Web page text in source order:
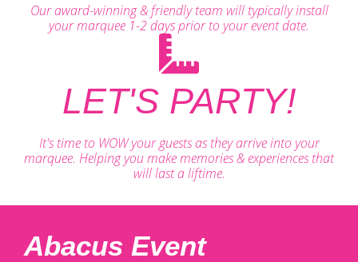
Our award-winning & friendly team will typically install
your marquee 1-2 days prior to your event date.
LET'S PARTY!
It's time to WOW your guests as they arrive into your
marquee. Helping you make memories & experiences that
will last a liftime.
Abacus Event